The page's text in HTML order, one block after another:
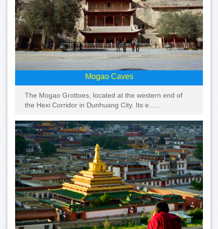
Mogao Caves
The Mogao Grottoes, located at the western end of
the Hexi Corridor in Dunhuang City. Its e......